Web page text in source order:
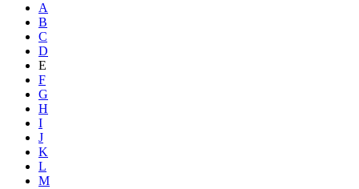
A
B
C
D
E
F
G
H
I
J
K
L
M